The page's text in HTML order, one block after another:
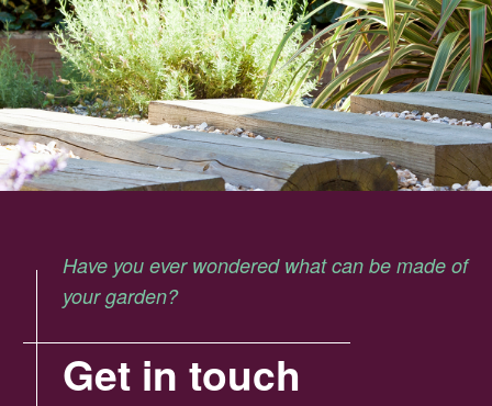
Have you ever wondered what can be made of
your garden?
Get in touch